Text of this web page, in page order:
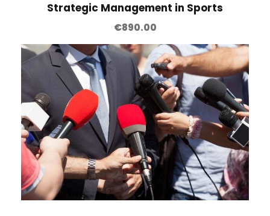
Strategic Management in Sports
€890.00